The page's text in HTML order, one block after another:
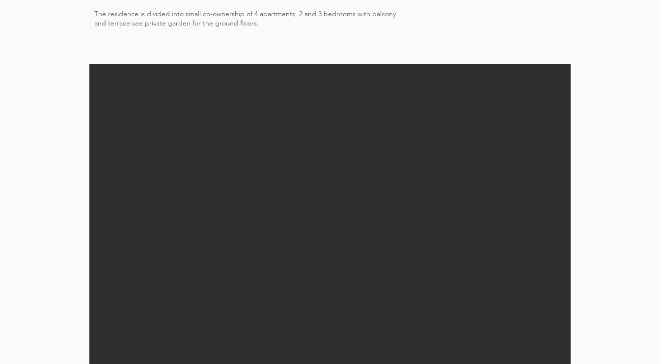
The residence is divided into small co-ownership of 4 apartments, 2 and 3 bedrooms with balcony
and terrace see private garden for the ground floors.